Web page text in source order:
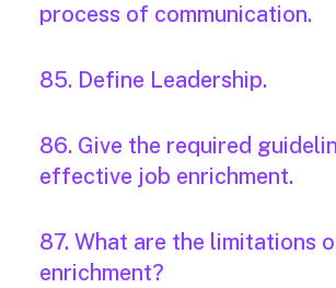
process of communication.
85. Define Leadership.
86. Give the required
effective job enrichment.
87. What are the limitations
enrichment?